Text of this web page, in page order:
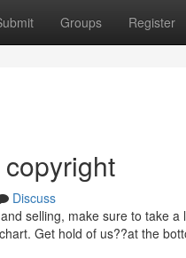
Groups Register
Discuss
selling, make sure to take
Get hold of us??at the